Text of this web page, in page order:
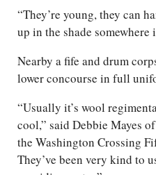
“They’re young, they can
up in the shade somewhere
Nearby a fife and drum
lower concourse in full
“Usually it’s wool
cool,” said Debbie Mayes
the Washington Crossing
They’ve been very kind to